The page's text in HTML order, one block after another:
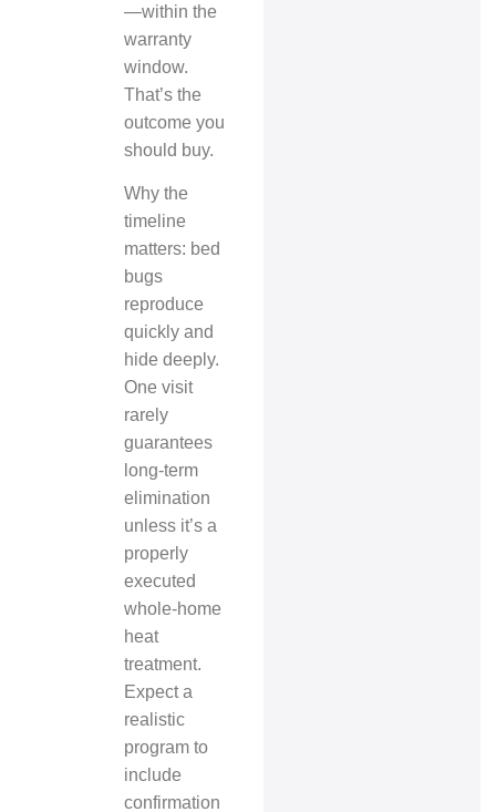
—within the
warranty
window.
That’s the
outcome you
should buy.
Why the
timeline
matters: bed
bugs
reproduce
quickly and
hide deeply.
One visit
rarely
guarantees
long‑term
elimination
unless it’s a
properly
executed
whole‑home
heat
treatment.
Expect a
realistic
program to
include
confirmation